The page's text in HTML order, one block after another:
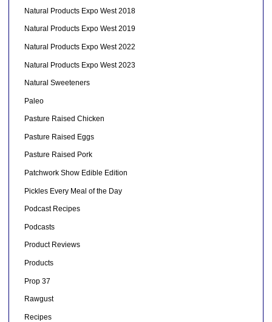
Natural Products Expo West 2018
Natural Products Expo West 2019
Natural Products Expo West 2022
Natural Products Expo West 2023
Natural Sweeteners
Paleo
Pasture Raised Chicken
Pasture Raised Eggs
Pasture Raised Pork
Patchwork Show Edible Edition
Pickles Every Meal of the Day
Podcast Recipes
Podcasts
Product Reviews
Products
Prop 37
Rawgust
Recipes